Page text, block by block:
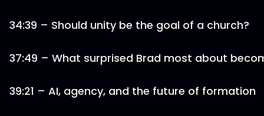
34:39 – Should unity be the goal of a church?
37:49 – What surprised Brad most about
39:21 – AI, agency, and the future of formation